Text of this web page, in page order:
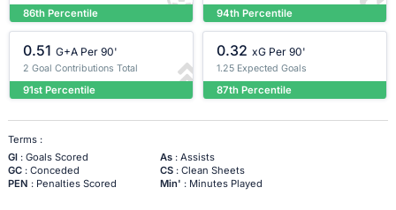
86th Percentile 94th Percentile
0.51 G+A Per 90'
2 Goal Contributions Total
91st Percentile
0.32 xG Per 90'
1.25 Expected Goals
87th Percentile
Terms :
Gl: Goals Scored As: Assists
GC: Conceded CS: Clean Sheets
PEN : Penalties Scored Min' : Minutes Played